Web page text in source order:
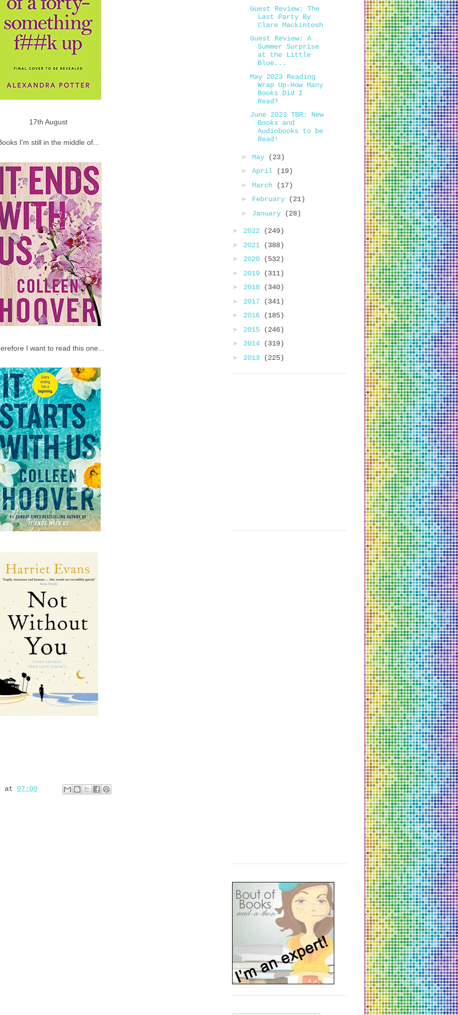
17th August
I'm still in the middle of...
I want to read this one...
at 07:00
Guest Review: The
Last Party By
Clare Mackintosh
Guest Review: A
Summer Surprise
at the Little
Blue...
May 2023 Reading
Wrap Up-How Many
Books Did I
Read?
June 2023 TBR: New
Books and
Audiobooks to be
Read!
► May
(23)
► April
(19)
► March
(17)
► February
(21)
► January (28)
► 2022
(249)
► 2021
(388)
► 2020
(532)
► 2019
(311)
► 2018
(340)
► 2017
(341)
► 2016
(185)
► 2015
(246)
► 2014
(319)
► 2013 (225)